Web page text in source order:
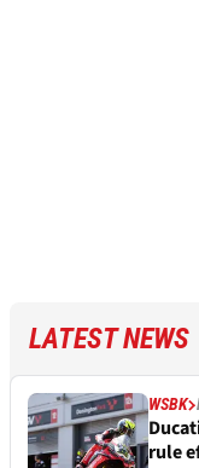
LATEST NEWS
WSBK
rule